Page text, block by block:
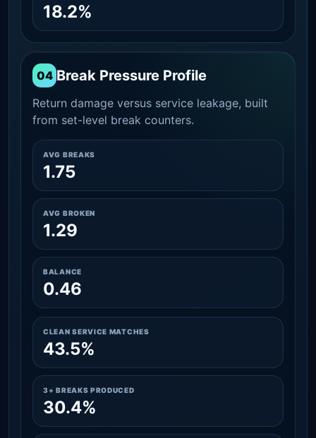
18.2%
04 Break Pressure Profile
Return damage versus service leakage, built
from set-level break counters.
AVG BREAKS
1.75
AVG BROKEN
1.29
BALANCE
0.46
CLEAN SERVICE MATCHES
43.5%
3+ BREAKS PRODUCED
30.4%